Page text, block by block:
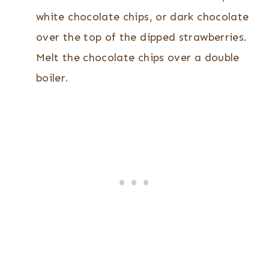
white chocolate chips, or dark chocolate
over the top of the dipped strawberries.
Melt the chocolate chips over a double
boiler.